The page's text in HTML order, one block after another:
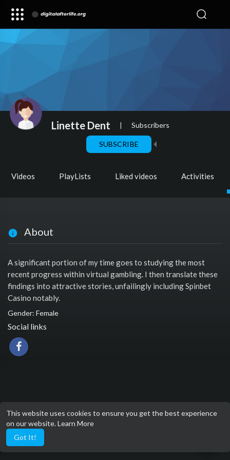
This website uses cookies to ensure you get the best experience
on our website.Learn More
Got It!
Linette Dent | Subscribers
SUBSCRIBE
Videos PlayLists Liked videos Activities
About
A significant portion of my time goes to studying the most
recent progress within virtual gambling. I then translate these
findings into attractive stories, unfailingly including Spinbet
Casino notably.
Gender: Female
Social links